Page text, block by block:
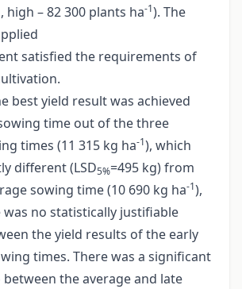
, high – 82 300 plants ha-1). The
satisfied the requirements of
best yield result was achieved
time out of the three
times (11 315 kg ha-1), which
different (LSD5%=495 kg) from
sowing time (10 690 kg ha-1),
was no statistically justifiable
the yield results of the early
times. There was a significant
the average and late